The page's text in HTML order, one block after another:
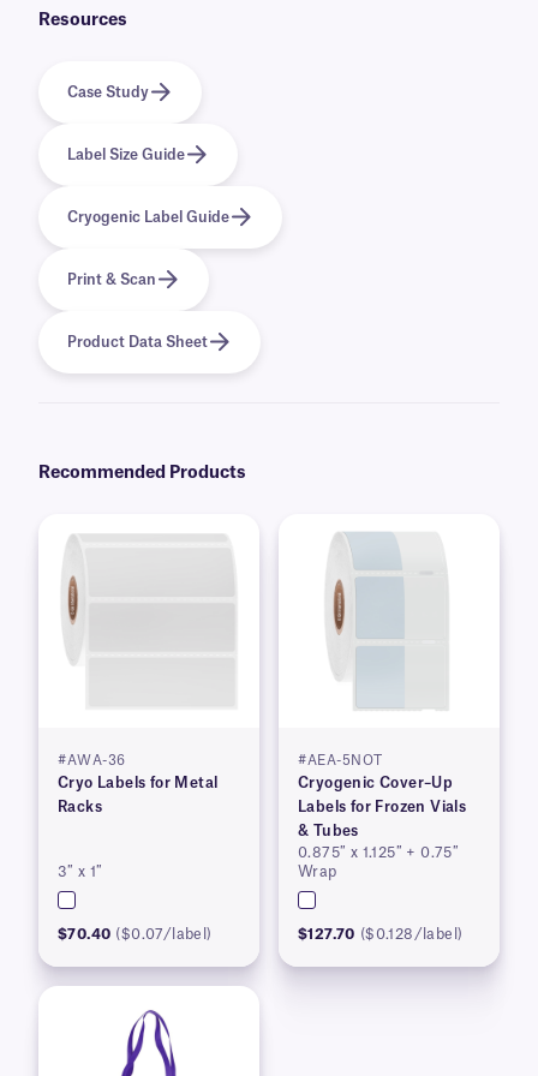
Resources
Case Study
Label Size Guide
Cryogenic Label Guide
Print & Scan
Product Data Sheet
Recommended Products
#AWA-36
Cryo Labels for Metal
Racks
3″ x 1″
$70.40 ($0.07/label)
#AEA-5NOT
Cryogenic Cover–Up
Labels for Frozen Vials
& Tubes
0.875″ x 1.125″ + 0.75″
Wrap
$127.70 ($0.128/label)